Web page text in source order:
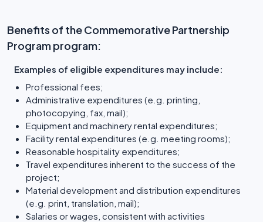
Benefits of the Commemorative Partnership
Program program:
Examples of eligible expenditures may include:
Professional fees;
Administrative expenditures (e.g. printing,
photocopying, fax, mail);
Equipment and machinery rental expenditures;
Facility rental expenditures (e.g. meeting rooms);
Reasonable hospitality expenditures;
Travel expenditures inherent to the success of the
project;
Material development and distribution expenditures
(e.g. print, translation, mail);
Salaries or wages, consistent with activities